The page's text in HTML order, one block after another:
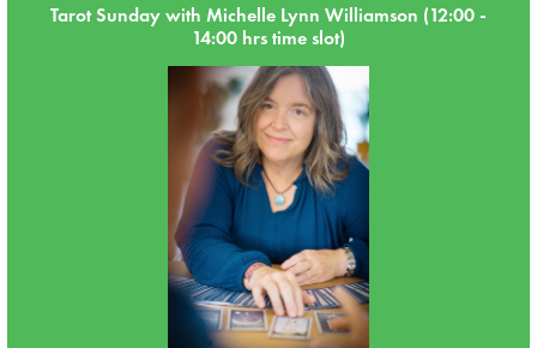
Tarot Sunday with Michelle Lynn Williamson (12:00 -
14:00 hrs time slot)